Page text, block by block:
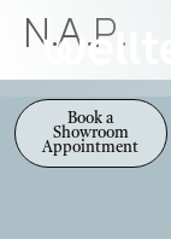
Book a
Showroom
Appointment
N.A.P.